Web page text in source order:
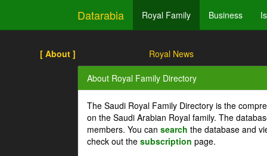
Datarabia Royal Family Business
[ About ] Royal News
About Royal Family Directory
The Saudi Royal Family Directory is the
on the Saudi Arabian Royal family. The
members. You can search the database and
check out the subscription page.